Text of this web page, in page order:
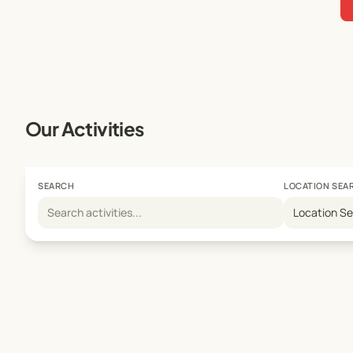
Our Activities
SEARCH LOCATION
Location